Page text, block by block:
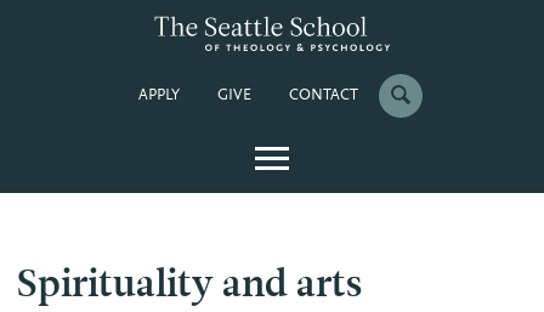
APPLY GIVE CONTACT
Spirituality and arts